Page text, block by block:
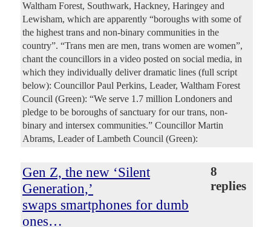
Waltham Forest, Southwark, Hackney, Haringey and
Lewisham, which are apparently “boroughs with some of
the highest trans and non-binary communities in the
country”. “Trans men are men, trans women are women”,
chant the councillors in a video posted on social media, in
which they individually deliver dramatic lines (full script
below): Councillor Paul Perkins, Leader, Waltham Forest
Council (Green): “We serve 1.7 million Londoners and
pledge to be boroughs of sanctuary for our trans, non-
binary and intersex communities.” Councillor Martin
Abrams, Leader of Lambeth Council (Green):
Gen Z, the new ‘Silent
Generation,’
swaps smartphones for dumb
ones…
8
replies